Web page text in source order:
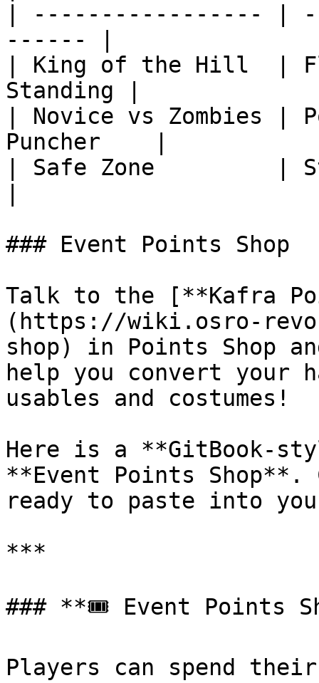
| ----------------- |
------ |
| King of the Hill  |
Standing |
| Novice vs Zombies |
Puncher    |
| Safe Zone         |
### Event Points Shop
Talk to the [**Kafra
(https://wiki.osro-
shop) in Points Shop
help you convert your
usables and costumes!
Here is a **GitBook-
**Event Points
ready to paste into
***
### **🎟 Event Points
Players can spend